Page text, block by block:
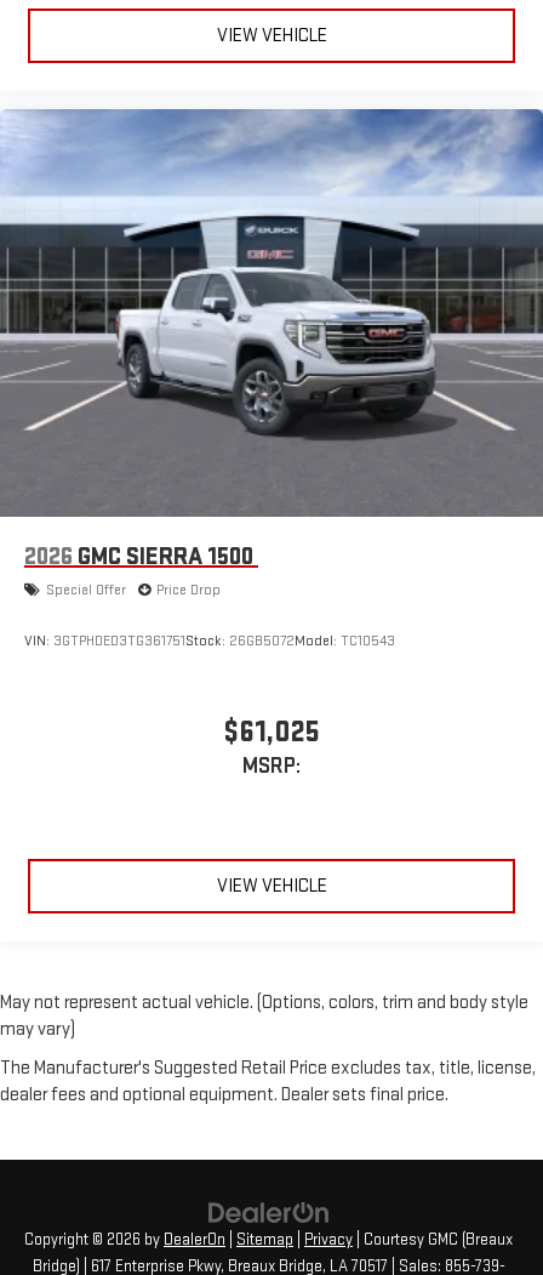
VIEW VEHICLE
2026 GMC SIERRA 1500
Special Offer Price Drop
VIN: 3GTPHDED3TG361751Stock: 26GB5072Model: TC10543
$61,025
MSRP:
VIEW VEHICLE
May not represent actual vehicle. (Options, colors, trim and body style
may vary)
The Manufacturer's Suggested Retail Price excludes tax, title, license,
dealer fees and optional equipment. Dealer sets final price.
Copyright © 2026 by DealerOn Sitemap Privacy | Courtesy GMC (Breaux
Bridge)
617 Enterprise Pkwy, Breaux Bridge, LA70517 | Sales: 855-739-